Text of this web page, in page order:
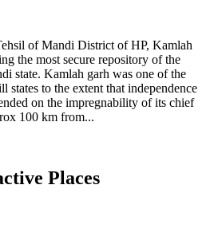
of Mandi District of HP, Kamlah
the most secure repository of the
state. Kamlah garh was one of the
states to the extent that independence
on the impregnability of its chief
100 km from...
Places